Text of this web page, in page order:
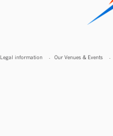
Legal information Our Venues & Events